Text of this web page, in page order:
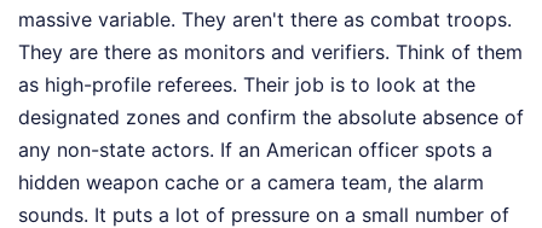
massive variable. They aren't there as combat troops.
They are there as monitors and verifiers. Think of them
as high-profile referees. Their job is to look at the
designated zones and confirm the absolute absence of
any non-state actors. If an American officer spots a
hidden weapon cache or a camera team, the alarm
sounds. It puts a lot of pressure on a small number of